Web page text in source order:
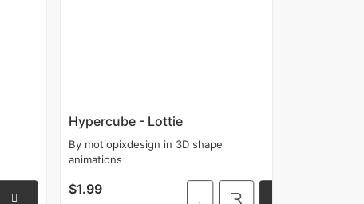
Hypercube - Lottie
By motiopixdesign in 3D shape
animations
$1.99